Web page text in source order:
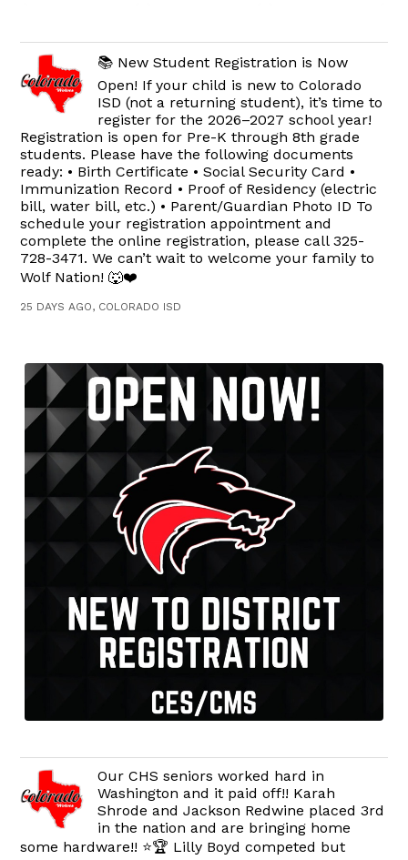
📚 New Student Registration is Now
Open! If your child is new to Colorado
ISD (not a returning student), it’s time to
register for the 2026–2027 school year!
Registration is open for Pre-K through 8th grade
students. Please have the following documents
ready: • Birth Certificate • Social Security Card •
Immunization Record • Proof of Residency (electric
bill, water bill, etc.) • Parent/Guardian Photo ID To
schedule your registration appointment and
complete the online registration, please call 325-
728-3471. We can’t wait to welcome your family to
Wolf Nation! 🐺❤️
25 DAYS AGO, COLORADO ISD
Our CHS seniors worked hard in
Washington and it paid off!! Karah
Shrode and Jackson Redwine placed 3rd
in the nation and are bringing home
some hardware!! ⭐️🏆 Lilly Boyd competed but